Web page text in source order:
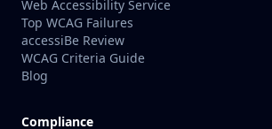
Web Accessibility Service
Top WCAG Failures
accessiBe Review
WCAG Criteria Guide
Blog
Compliance